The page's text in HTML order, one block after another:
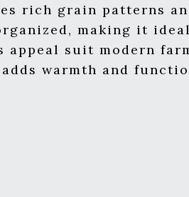
rich grain patterns
making it
suit modern
warmth and